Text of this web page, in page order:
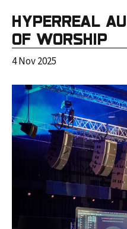
HYPERREAL
OF WORSHIP
4 Nov 2025